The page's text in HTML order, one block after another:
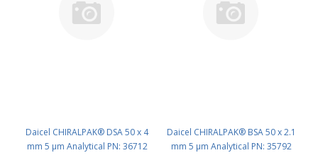
Daicel CHIRALPAK® DSA 50 x 4
mm 5 μm Analytical PN: 36712
Daicel CHIRALPAK® BSA 50 x 2.1
mm 5 μm Analytical PN: 35792